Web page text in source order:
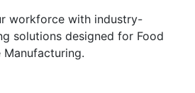
workforce with industry-
solutions designed for Food
Manufacturing.